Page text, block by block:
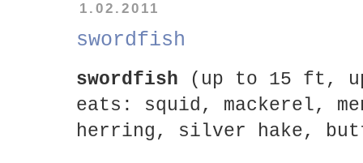
1.02.2011
swordfish
swordfish
(up to 15 ft,
eats: squid, mackerel,
herring, silver hake,